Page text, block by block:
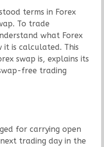
terms in Forex
To trade
what Forex
it is calculated. This
swap is, explains its
free trading
for carrying open
trading day in the